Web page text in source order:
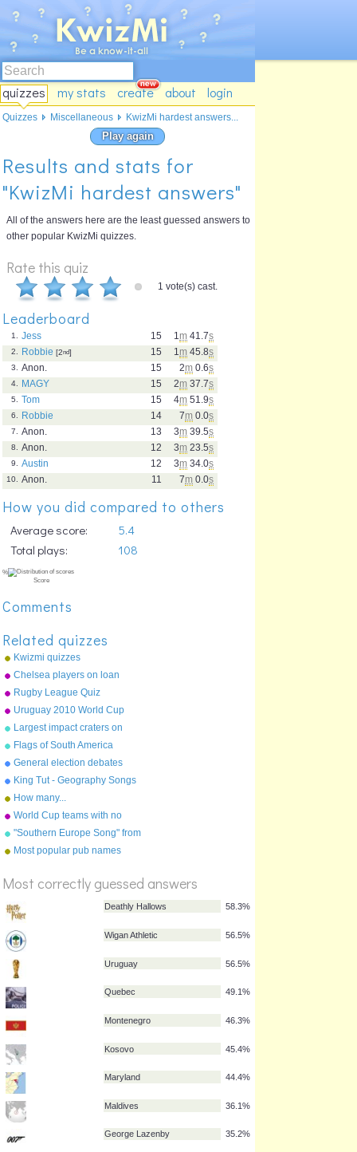
quizzes my stats create about login
Play again
Results and stats for
"KwizMi hardest answers"
All of the answers here are the least guessed answers to
other popular KwizMi quizzes.
Rate this quiz
1 vote(s) cast.
Leaderboard
1 m 41.7s
15
1.
Jess
1 m 45.8s
15
2. Robbie [2nd]
2m 0.6s
15
3.
Anon.
2m 37.7s
15
4.
MAGY
4m 51.9s
15
5.
Tom
7m 0.0s
14
6.
Robbie
3m 39.5s
13
7.
Anon.
3m 23.5s
12
8.
Anon.
3m 34.0s
12
9.
Austin
7m 0.0s
11
10. Anon.
How you did compared to others
Average score:
5.4
Total plays:
108
Score
Comments
Related quizzes
Kwizmi quizzes
Chelsea players on loan
Rugby League Quiz
Uruguay 2010 World Cup
squad
Largest impact craters on
Earth
Flags of South America
General election debates
2010
King Tut - Geography Songs
Book Page 50 by Kathy
How many...
World Cup teams with no
English club players
"Southern Europe Song" from
"Geography Songs" by Kathy
Troxel
Most popular pub names
Most correctly guessed answers
Deathly Hallows
Wigan Athletic
Uruguay
Quebec
Montenegro
Quizzes Miscellaneous KwizMi hardest answers...